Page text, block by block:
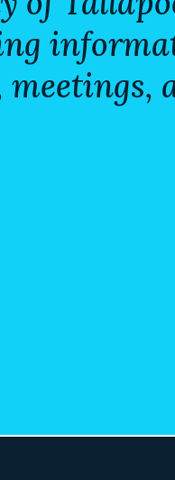
meetings,